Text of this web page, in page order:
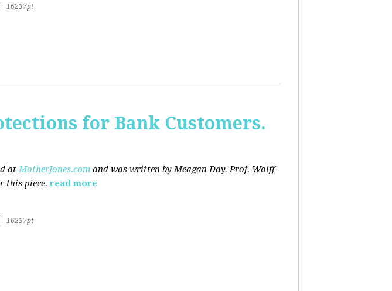
16237pt
for Bank Customers.
atMotherJones.com and was written by Meagan Day. Prof. Wolff
this piece. read more
16237pt